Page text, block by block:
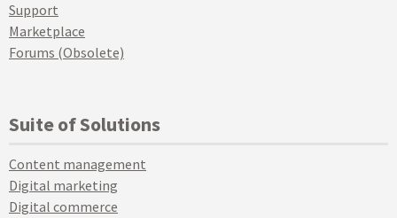
Support
Marketplace
Forums (Obsolete)
Suite of Solutions
Content management
Digital marketing
Digital commerce